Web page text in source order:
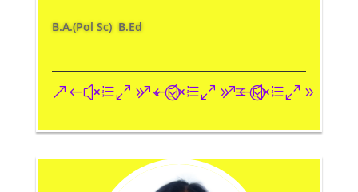
B.A.(Pol Sc) B.Ed
&#xe093;&#xe09a;&#xe096;